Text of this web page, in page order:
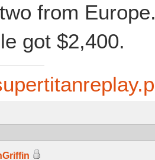
from
got $2,400.